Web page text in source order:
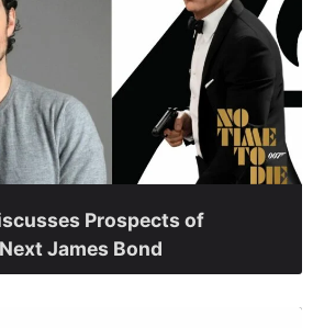
Prospects of
James Bond